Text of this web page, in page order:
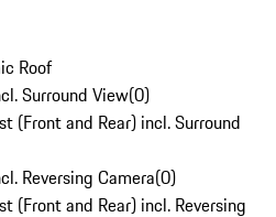
Roof
Surround View(0)
(Front and Rear) incl. Surround
Reversing Camera(0)
(Front and Rear) incl. Reversing